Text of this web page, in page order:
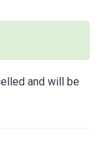
and will be